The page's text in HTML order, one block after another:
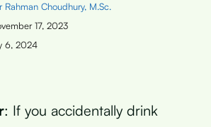
Rahman Choudhury, M.Sc.
17, 2023
6, 2024
: If you accidentally drink